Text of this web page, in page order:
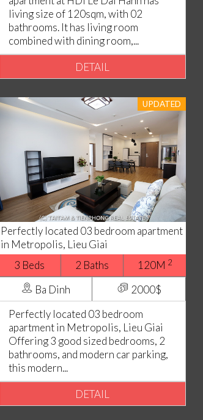
living size of 120sqm, with 02
bathrooms. It has living room
combined with dining room,...
DETAIL
UPDATED
Perfectly located 03 bedroom apartment
in Metropolis, Lieu Giai
3 Beds
2 Baths 120M 2
Ba Dinh
2000$
Perfectly located 03 bedroom
apartment in Metropolis, Lieu Giai
Offering 3 good sized bedrooms, 2
bathrooms, and modern car parking,
this modern...
DETAIL